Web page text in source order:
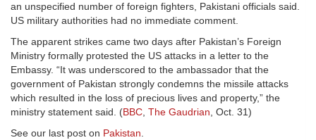
an unspecified number of foreign fighters, Pakistani officials said.
US military authorities had no immediate comment.
The apparent strikes came two days after Pakistan’s Foreign
Ministry formally protested the US attacks in a letter to the
Embassy. “It was underscored to the ambassador that the
government of Pakistan strongly condemns the missile attacks
which resulted in the loss of precious lives and property,” the
ministry statement said. (BBC, The Gaudrian, Oct. 31)
See our last post on Pakistan.